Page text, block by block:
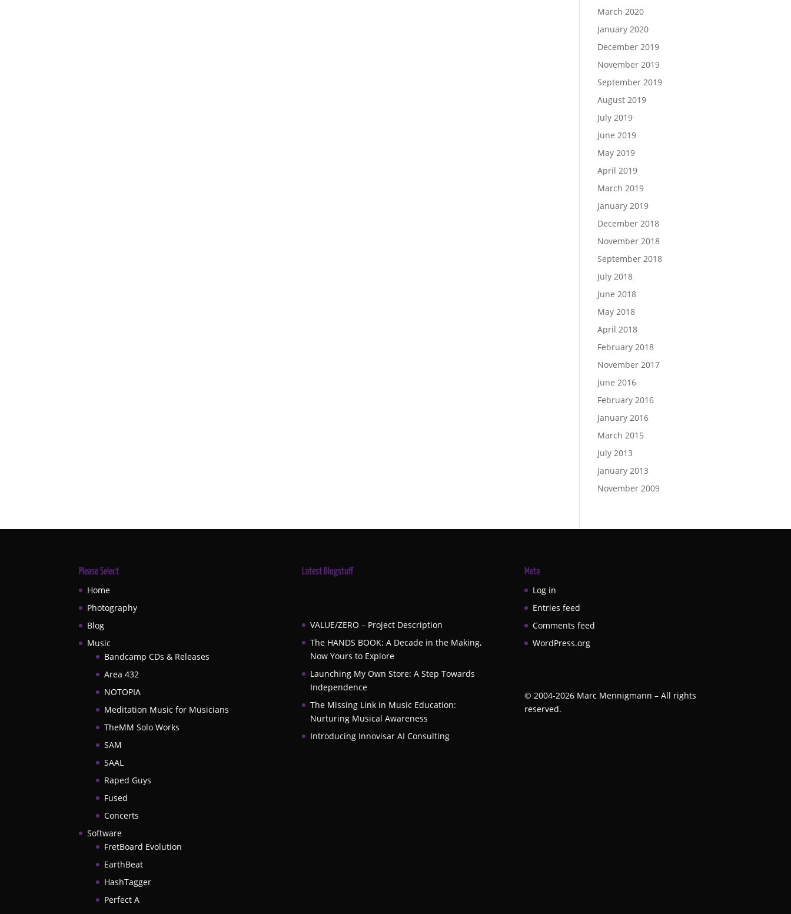
March 2020
January 2020
December 2019
November 2019
September 2019
August 2019
July 2019
June 2019
May 2019
April 2019
March 2019
January 2019
December 2018
November 2018
September 2018
July 2018
June 2018
May 2018
April 2018
February 2018
November 2017
June 2016
February 2016
January 2016
March 2015
July 2013
January 2013
November 2009
Please Select
Home
Photography
Blog
Music
Bandcamp CDs & Releases
Area 432
NOTOPIA
Meditation Music for Musicians
TheMM Solo Works
SAM
SAAL
Raped Guys
Fused
Concerts
Software
FretBoard Evolution
EarthBeat
HashTagger
Perfect A
Latest Blogstuff
VALUE/ZERO – Project Description
The HANDS BOOK: A Decade in the Making,
Now Yours to Explore
Launching My Own Store: A Step Towards
Independence
The Missing Link in Music Education:
Nurturing Musical Awareness
Introducing Innovisar AI Consulting
Meta
Log in
Entries feed
Comments feed
WordPress.org
© 2004-2026Marc Mennigmann – All rights
reserved.